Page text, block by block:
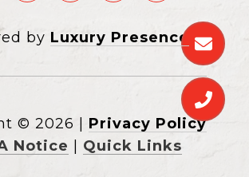
by Luxury Presence
© 2026
Privacy Policy
Notice
Quick Links